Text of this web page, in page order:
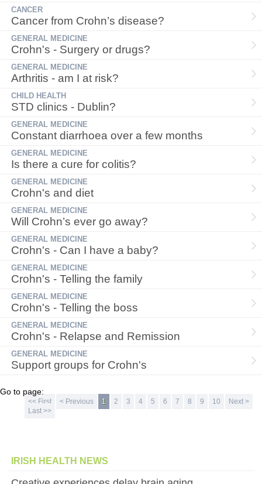
CANCER
Cancer from Crohn’s disease?
GENERAL MEDICINE
Crohn's - Surgery or drugs?
GENERAL MEDICINE
Arthritis - am I at risk?
CHILD HEALTH
STD clinics - Dublin?
GENERAL MEDICINE
Constant diarrhoea over a few months
GENERAL MEDICINE
Is there a cure for colitis?
GENERAL MEDICINE
Crohn's and diet
GENERAL MEDICINE
Will Crohn’s ever go away?
GENERAL MEDICINE
Crohn's - Can I have a baby?
GENERAL MEDICINE
Crohn's - Telling the family
GENERAL MEDICINE
Crohn's - Telling the boss
GENERAL MEDICINE
Crohn's - Relapse and Remission
GENERAL MEDICINE
Support groups for Crohn's
Go to page:
<< First < Previous 1 2 3 4 5 6 7 8 9 10
Next >
Last >>
IRISH HEALTH NEWS